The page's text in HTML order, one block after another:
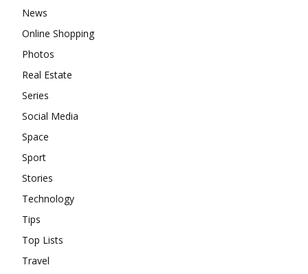
News
Online Shopping
Photos
Real Estate
Series
Social Media
Space
Sport
Stories
Technology
Tips
Top Lists
Travel